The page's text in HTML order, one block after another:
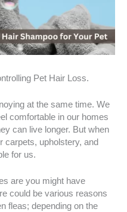
Pet Hair Loss.
at the same time. We
comfortable in our homes
can live longer. But when
carpets, upholstery, and
for us.
are you might have
could be various reasons
fleas; depending on the